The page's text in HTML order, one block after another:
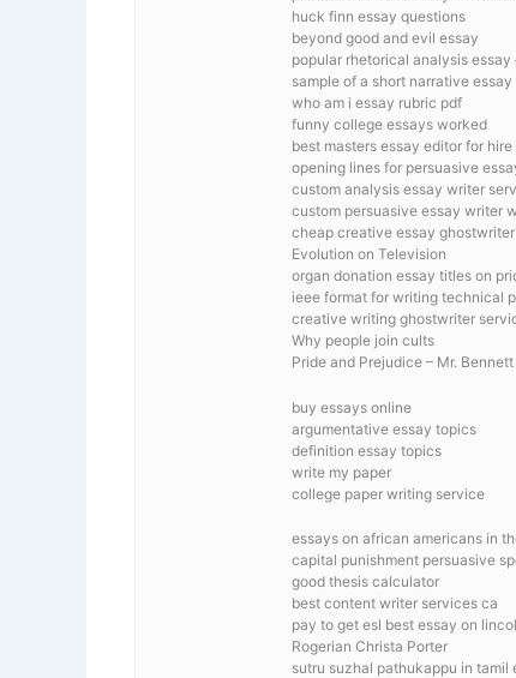
huck finn essay questions
beyond good and evil essay
popular rhetorical analysis
sample of a short narrative essay
who am i essay rubric pdf
funny college essays worked
best masters essay editor for hire
opening lines for persuasive
custom analysis essay writer
custom persuasive essay writer
cheap creative essay
Evolution on Television
organ donation essay titles on
ieee format for writing technical p
creative writing ghostwriter
Why people join cults
Pride and Prejudice – Mr. Bennett
buy essays online
argumentative essay topics
definition essay topics
write my paper
college paper writing service
essays on african americans in
capital punishment persuasive
good thesis calculator
best content writer services ca
pay to get esl best essay on
Rogerian Christa Porter
sutru suzhal pathukappu in tamil